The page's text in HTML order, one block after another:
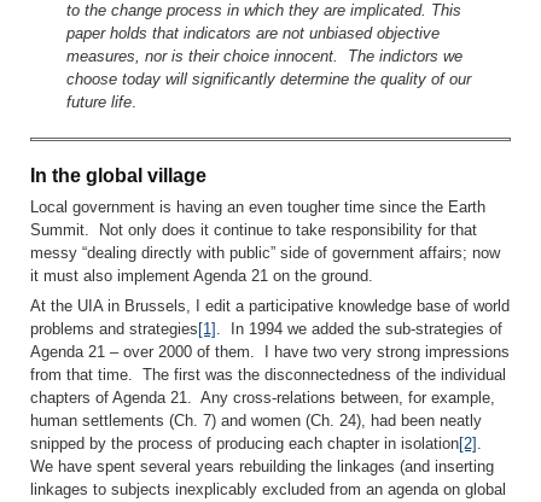
to the change process in which they are implicated. This
paper holds that indicators are not unbiased objective
measures, nor is their choice innocent. The indictors we
choose today will significantly determine the quality of our
future life.
In the global village
Local government is having an even tougher time since the Earth
Summit. Not only does it continue to take responsibility for that
messy “dealing directly with public” side of government affairs; now
it must also implement Agenda 21 on the ground.
At the UIA in Brussels, I edit a participative knowledge base of world
problems and strategies [1] . In 1994 we added the sub-strategies of
Agenda 21 – over 2000 of them. I have two very strong impressions
from that time. The first was the disconnectedness of the individual
chapters of Agenda 21. Any cross-relations between, for example,
human settlements (Ch. 7) and women (Ch. 24), had been neatly
snipped by the process of producing each chapter in isolation[2] .
We have spent several years rebuilding the linkages (and inserting
linkages to subjects inexplicably excluded from an agenda on global